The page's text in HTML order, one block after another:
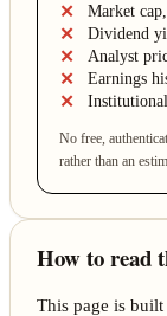
Market
Dividend
Analyst
Earnings
No free,
rather than an
How to read
This page is